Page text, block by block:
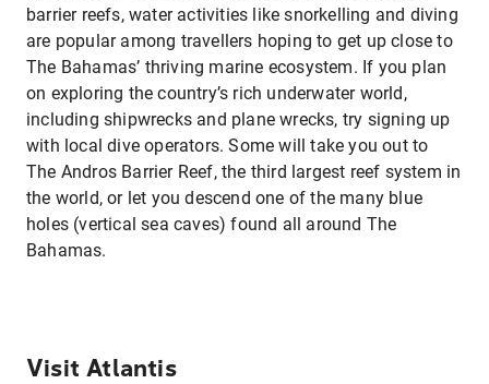
barrier reefs, water activities like snorkelling and diving
are popular among travellers hoping to get up close to
The Bahamas’ thriving marine ecosystem. If you plan
on exploring the country’s rich underwater world,
including shipwrecks and plane wrecks, try signing up
with local dive operators. Some will take you out to
The Andros Barrier Reef, the third largest reef system in
the world, or let you descend one of the many blue
holes (vertical sea caves) found all around The
Bahamas.
Visit Atlantis